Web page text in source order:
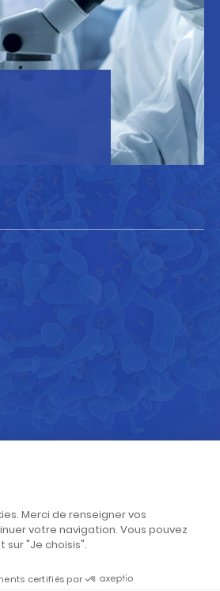
Merci de renseigner vos
votre navigation. Vous pouvez
sur "Je choisis".
certifiés par